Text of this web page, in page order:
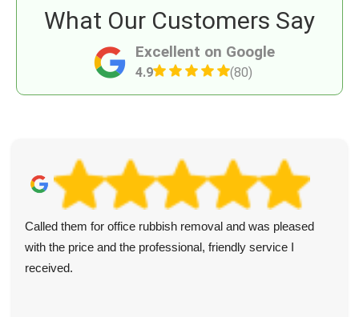
Excellent on Google
4.9 (80)
What Our Customers Say
Called them for office rubbish removal and was pleased
with the price and the professional, friendly service I
received.